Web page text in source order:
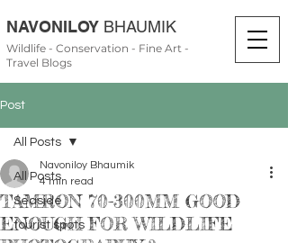
NAVONILOY BHAUMIK
Wildlife - Conservation - Fine Art -
Travel Blogs
Post
All Posts
Seaside
tourist spots
All Posts
TAMRON 70-300MM GOOD
ENOUGH FOR WILDLIFE
Navoniloy Bhaumik
4 min read